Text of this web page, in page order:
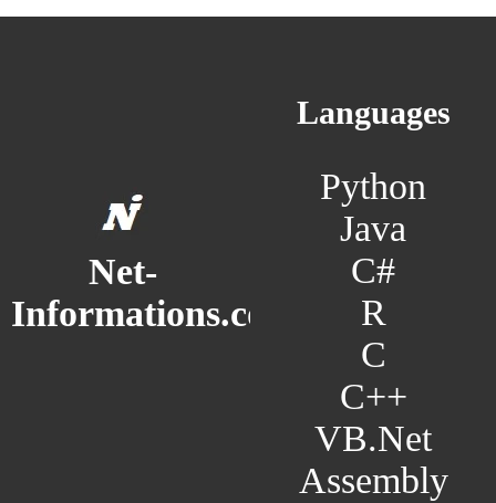
Net-
Informations.com
Languages
Python
Java
C#
R
C
C++
VB.Net
Assembly